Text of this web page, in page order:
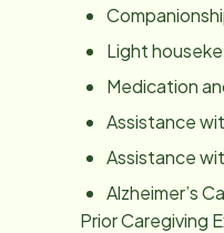
Light
Medication
Assistance
Assistance
Alzheimer’s
Prior Caregiving